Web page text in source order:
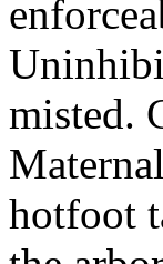
misted.
hotfoot